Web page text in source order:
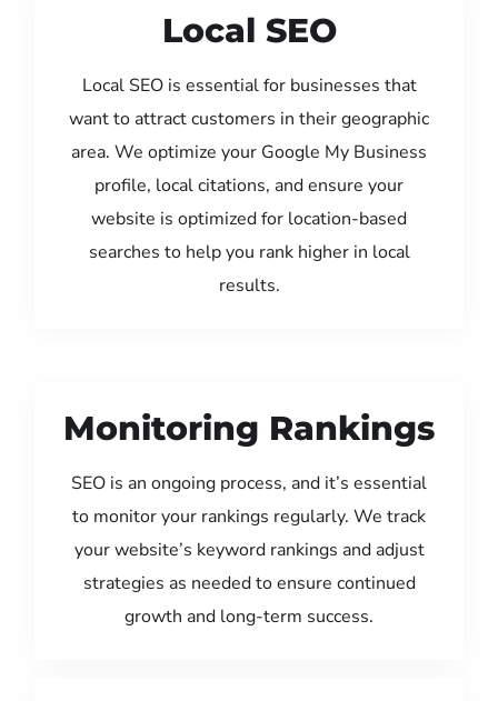
Local SEO
Local SEO is essential for businesses that
want to attract customers in their geographic
area. We optimize your Google My Business
profile, local citations, and ensure your
website is optimized for location-based
searches to help you rank higher in local
results.
Monitoring Rankings
SEO is an ongoing process, and it’s essential
to monitor your rankings regularly. We track
your website’s keyword rankings and adjust
strategies as needed to ensure continued
growth and long-term success.